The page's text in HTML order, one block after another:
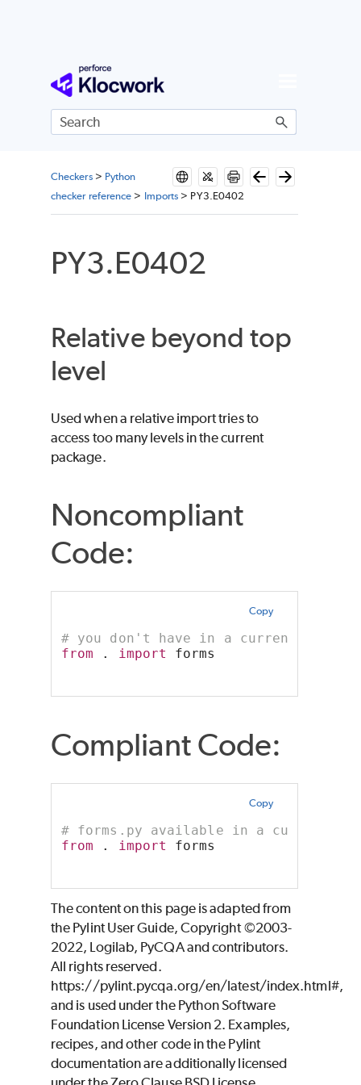
Skip To Main Content
Checkers> Python
checker reference > Imports > PY3.E0402
PY3.E0402
Relative beyond top
level
Used when a relative import tries to
access too many levels in the current
package.
Noncompliant
Code:
Copy
# you don't have in a current
from . import forms
Compliant Code:
Copy
# forms.py available in a current
from . import forms
The content on this page is adapted from
the Pylint User Guide, Copyright ©2003-
2022, Logilab, PyCQA and contributors.
All rights reserved.
https://pylint.pycqa.org/en/latest/index.html#,
and is used under the Python Software
Foundation License Version 2. Examples,
recipes, and other code in the Pylint
documentation are additionally licensed